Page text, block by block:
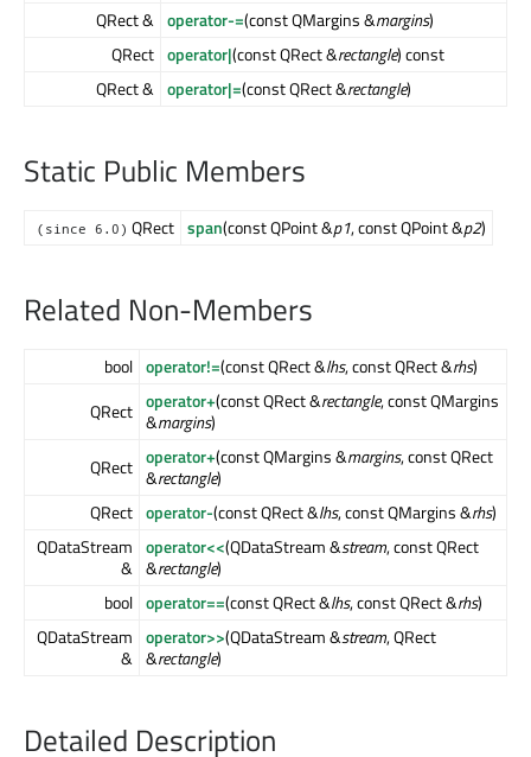
QRect & operator-=(const QMargins &margins)
QRect operator|(const QRect &rectangle) const
QRect & operator|=(const QRect &rectangle)
Static Public Members
(since 6.0) QRect span(const QPoint &p1, const QPoint &p2)
Related Non-Members
bool operator!=(const QRect &lhs, const QRect &rhs)
QRect operator+(const QRect &rectangle, const QMargins
&margins)
QRect operator+(const QMargins &margins, const QRect
&rectangle)
QRect operator-(const QRect &lhs, const QMargins &rhs)
QDataStream
&
operator<<(QDataStream &stream, const QRect
&rectangle)
bool operator==(const QRect &lhs, const QRect &rhs)
QDataStream
&
operator>>(QDataStream &stream, QRect
&rectangle)
Detailed Description